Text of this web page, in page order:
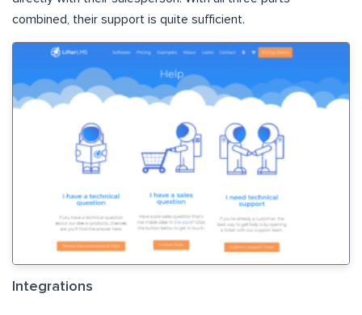
combined, their support is quite sufficient.
Integrations